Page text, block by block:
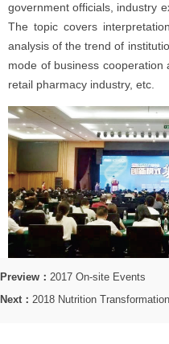
government officials, industry
The topic covers
analysis of the trend of
mode of business
retail pharmacy industry, etc.
Preview： 2017 On-site Events
Next： 2018 Nutrition